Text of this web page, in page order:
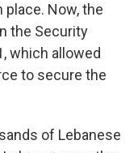
Now, the
the Security
which allowed
to secure the
of Lebanese